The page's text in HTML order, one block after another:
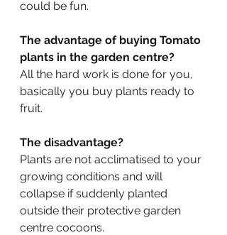
could be fun.
The advantage of buying Tomato
plants in the garden centre?
All the hard work is done for you,
basically you buy plants ready to
fruit.
The disadvantage?
Plants are not acclimatised to your
growing conditions and will
collapse if suddenly planted
outside their protective garden
centre cocoons.